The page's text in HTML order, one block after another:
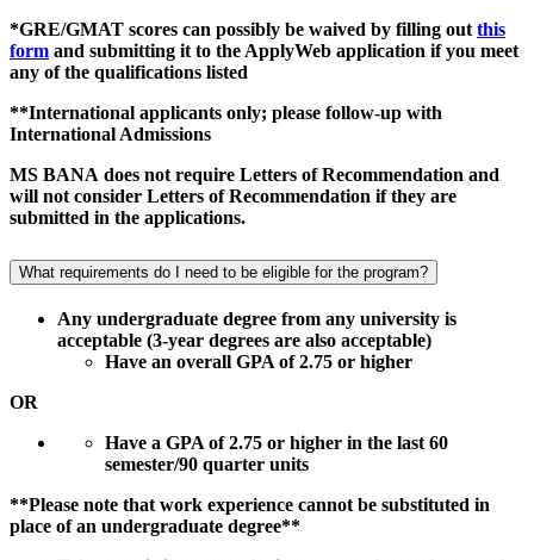
*GRE/GMAT scores can possibly be waived by filling out this
form and submitting it to the ApplyWeb application if you meet
any of the qualifications listed
**International applicants only; please follow-up with
International Admissions
MS BANA does not require Letters of Recommendation and
will not consider Letters of Recommendation if they are
submitted in the applications.
What requirements do I need to be eligible for the program?
Any undergraduate degree from any university is
acceptable (3-year degrees are also acceptable)
Have an overall GPA of 2.75 or higher
OR
Have a GPA of 2.75 or higher in the last 60
semester/90 quarter units
**Please note that work experience cannot be substituted in
place of an undergraduate degree**